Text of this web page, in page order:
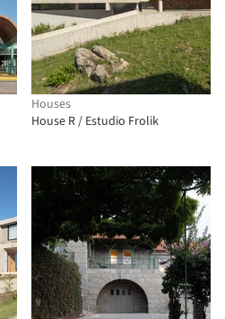
Houses
House R / Estudio Frolik